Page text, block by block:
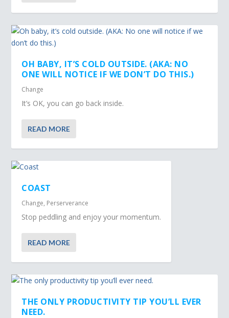
OH BABY, IT’S COLD OUTSIDE. (AKA: NO
ONE WILL NOTICE IF WE DON’T DO THIS.)
Change
It’s OK, you can go back inside.
READ MORE
COAST
Change, Perserverance
Stop peddling and enjoy your momentum.
READ MORE
THE ONLY PRODUCTIVITY TIP YOU’LL EVER
NEED.